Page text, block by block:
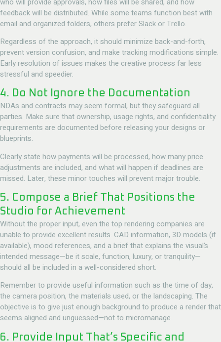
feedback will be distributed. While some teams function best with
email and organized folders, others prefer Slack or Trello.
Regardless of the approach, it should minimize back-and-forth,
prevent version confusion, and make tracking modifications simple.
Early resolution of issues makes the creative process far less
stressful and speedier.
4. Do Not Ignore the Documentation
NDAs and contracts may seem formal, but they safeguard all
parties. Make sure that ownership, usage rights, and confidentiality
requirements are documented before releasing your designs or
blueprints.
Clearly state how payments will be processed, how many price
adjustments are included, and what will happen if deadlines are
missed. Later, these minor touches will prevent major trouble.
5. Compose a Brief That Positions the
Studio for Achievement
Without the proper input, even the top rendering companies are
unable to provide excellent results. CAD information, 3D models (if
available), mood references, and a brief that explains the visual’s
intended message—be it scale, function, luxury, or tranquility—
should all be included in a well-considered short.
Remember to provide useful information such as the time of day,
the camera position, the materials used, or the landscaping. The
objective is to give just enough background to produce a render that
seems aligned and unguessed—not to micromanage.
6. Provide Input That’s Specific and